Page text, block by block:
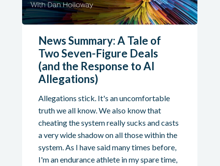
News Summary: A Tale of
Two Seven-Figure Deals
(and the Response to AI
Allegations)
Allegations stick. It's an uncomfortable
truth we all know. We also know that
cheating the system really sucks and casts
a very wide shadow on all those within the
system. As I have said many times before,
I'm an endurance athlete in my spare time,